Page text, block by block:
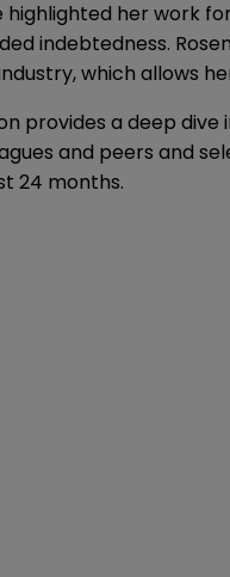
highlighted her work
indebtedness.
which allows
provides a deep
and peers and
24 months.